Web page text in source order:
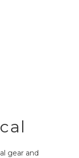
gear and